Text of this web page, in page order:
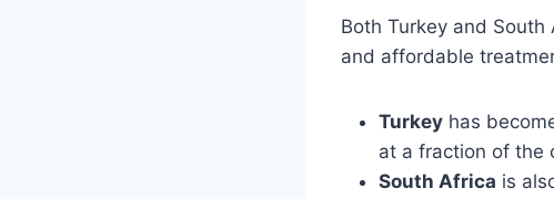
Both Turkey and
and affordable
Turkey has
at a fraction of the
South Africa is